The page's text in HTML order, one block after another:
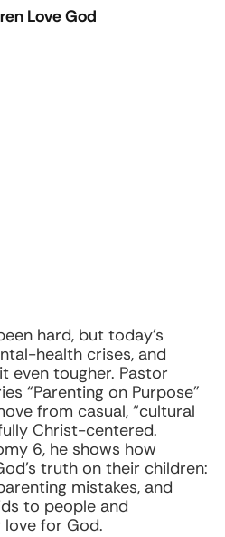
Love God
hard, but today’s
health crises, and
even tougher. Pastor
“Parenting on Purpose”
from casual, “cultural
Christ-centered.
6, he shows how
truth on their children:
mistakes, and
to people and
for God.